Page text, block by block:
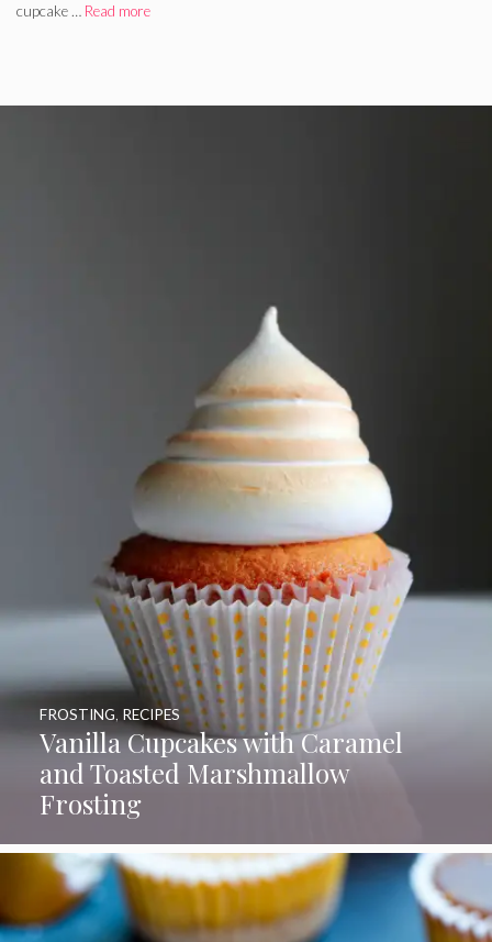
cupcake … Read more
Vanilla Cupcakes with Caramel
and Toasted Marshmallow
Frosting
FROSTING, RECIPES